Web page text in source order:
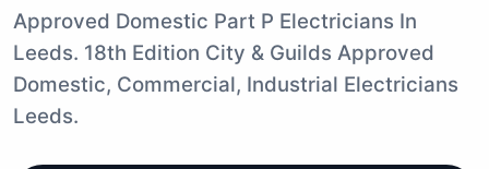
Approved Domestic Part P Electricians In
Leeds. 18th Edition City & Guilds Approved
Domestic, Commercial, Industrial Electricians
Leeds.